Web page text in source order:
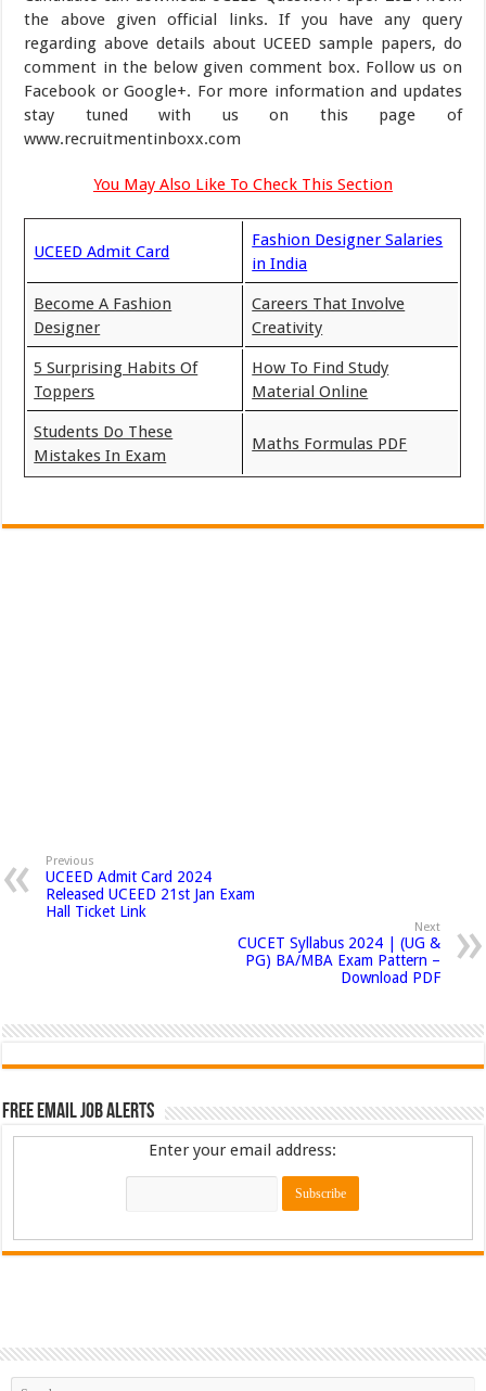
the above given official links. If you have any query
regarding above details about UCEED sample papers, do
comment in the below given comment box. Follow us on
Facebook or Google+. For more information and updates
stay tuned with us on this page of
www.recruitmentinboxx.com
You May Also Like To Check This Section
UCEED Admit Card
Fashion Designer Salaries
in India
Become A Fashion
Designer
Careers That Involve
Creativity
5 Surprising Habits Of
Toppers
How To Find Study
Material Online
Students Do These
Mistakes In Exam
Maths Formulas PDF
Previous
UCEED Admit Card 2024
Released UCEED 21st Jan Exam
Hall Ticket Link
Next
CUCET Syllabus 2024 | (UG &
PG) BA/MBA Exam Pattern –
Download PDF
Free Email Job Alerts
Enter your email address: